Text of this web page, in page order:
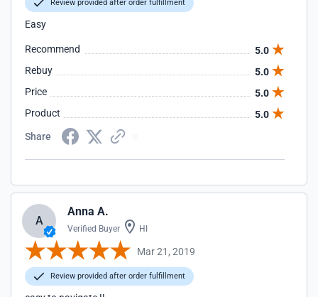
Review provided after order fulfillment
Easy
Recommend
5.0
Rebuy
5.0
Price
5.0
Product
5.0
Share
A
Anna A.
Verified Buyer HI
Mar 21, 2019
Review provided after order fulfillment